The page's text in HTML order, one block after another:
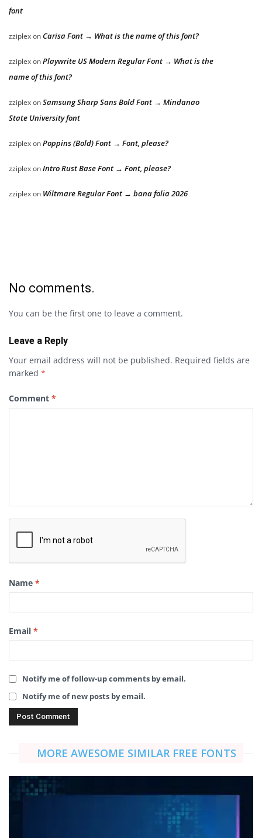
font
zziplexon Carisa Font → What is the name of this font?
zziplexonPlaywrite US Modern Regular Font → What is the
name of this font?
zziplexonSamsung Sharp Sans Bold Font → Mindanao
State University font
zziplexonPoppins (Bold) Font → Font, please?
zziplexonIntro Rust Base Font → Font, please?
zziplexon Wiltmare Regular Font → bana folia 2026
No comments.
You can be the first one to leave a comment.
Leave a Reply
Your email address will not be published. Required fields are
marked *
Comment *
Name *
Email *
Notify me of follow-up comments by email.
Notify me of new posts by email.
MORE AWESOME SIMILAR FREE FONTS